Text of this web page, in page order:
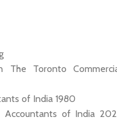
The Toronto
of India 1980
of India